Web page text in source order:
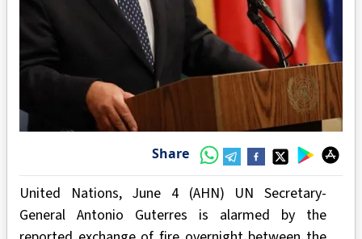
Share
United Nations, June 4 (AHN) UN Secretary-
General Antonio Guterres is alarmed by the